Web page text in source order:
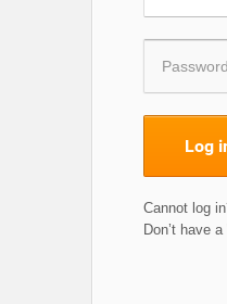
Log
Cannot log
Don’t have